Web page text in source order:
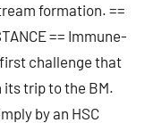
formation. ==
== Immune-
challenge that
its trip to the BM.
by an HSC